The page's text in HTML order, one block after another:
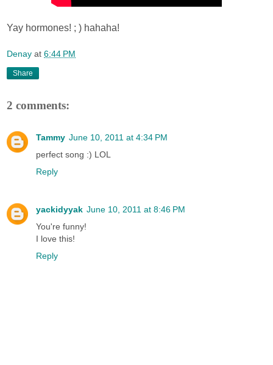
Yay hormones! ; ) hahaha!
Denay at 6:44 PM
Share
2 comments:
Tammy June 10, 2011 at 4:34 PM
perfect song :) LOL
Reply
yackidyyak June 10, 2011 at 8:46 PM
You're funny!
I love this!
Reply